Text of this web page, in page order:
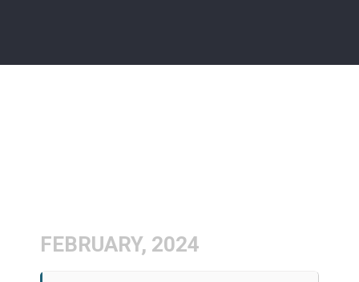
FEBRUARY, 2024